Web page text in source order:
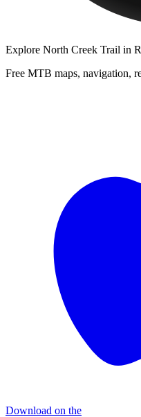
Explore North Creek Trail in
Free MTB maps, navigation,
Download on the